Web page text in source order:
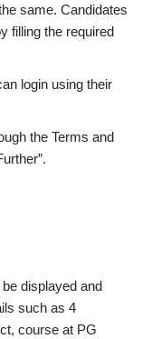
same. Candidates
filling the required
login using their
the Terms and
displayed and
such as 4
course at PG